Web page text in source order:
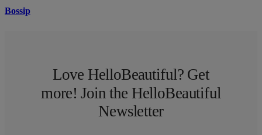
Bossip
Love HelloBeautiful? Get
more! Join the HelloBeautiful
Newsletter